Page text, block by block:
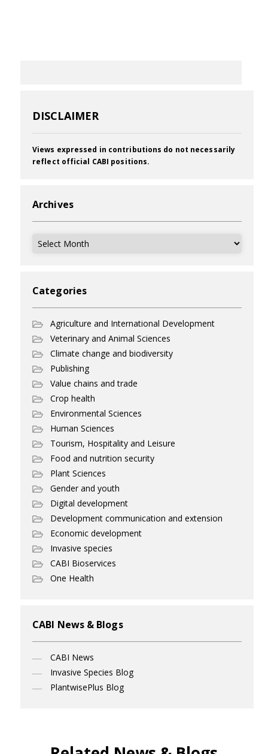
DISCLAIMER
Views expressed in contributions do not necessarily
reflect official CABI positions.
Archives
Archives
Categories
Agriculture and International Development
Veterinary and Animal Sciences
Climate change and biodiversity
Publishing
Value chains and trade
Crop health
Environmental Sciences
Human Sciences
Tourism, Hospitality and Leisure
Food and nutrition security
Plant Sciences
Gender and youth
Digital development
Development communication and extension
Economic development
Invasive species
CABI Bioservices
One Health
CABI News & Blogs
CABI News
Invasive Species Blog
PlantwisePlus Blog